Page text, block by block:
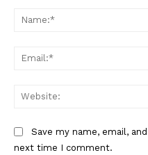
Save my name, email,
next time I comment.